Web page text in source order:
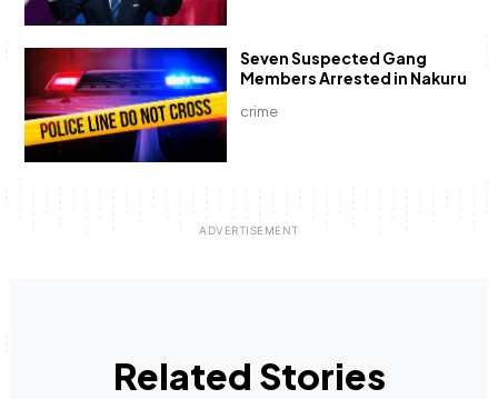
crime
Seven Suspected Gang
Members Arrested in Nakuru
Related Stories